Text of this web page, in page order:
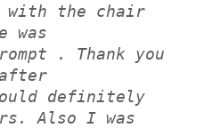
Lifts
with the chair
was
. Thank you
definitely
Also I was